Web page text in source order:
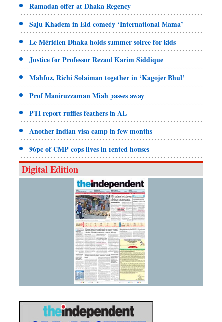
Ramadan offer at Dhaka Regency
Saju Khadem in Eid comedy ‘International Mama’
Le Méridien Dhaka holds summer soiree for kids
Justice for Professor Rezaul Karim Siddique
Mahfuz, Richi Solaiman together in ‘Kagojer Bhul’
Prof Maniruzzaman Miah passes away
PTI report ruffles feathers in AL
Another Indian visa camp in few months
96pc of CMP cops lives in rented houses
Digital Edition